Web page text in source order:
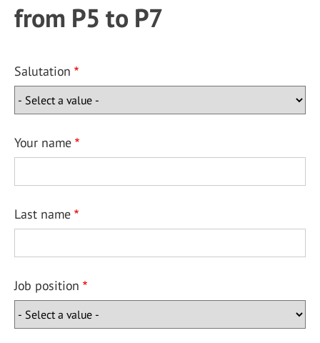
from P5 to P7
Salutation
Your name
Last name
Job position